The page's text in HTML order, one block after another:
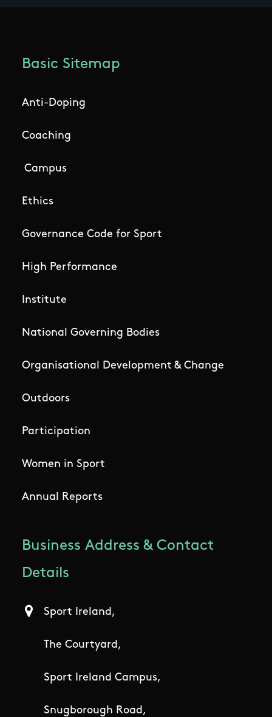
Basic Sitemap
Anti-Doping
Coaching
Campus
Ethics
Governance Code for Sport
High Performance
Institute
National Governing Bodies
Organisational Development & Change
Outdoors
Participation
Women in Sport
Annual Reports
Business Address & Contact
Details
Sport Ireland,
The Courtyard,
Sport Ireland Campus,
Snugborough Road,